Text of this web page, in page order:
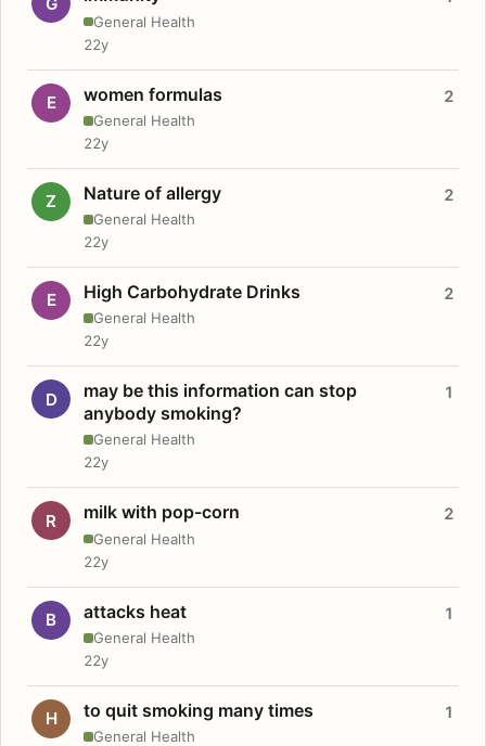
General Health
22y
E women formulas
General Health
2
22y
Z Nature of allergy
General Health
2
22y
E High Carbohydrate Drinks
General Health
2
22y
D
may be this information can stop
anybody smoking?
General Health
1
22y
R milk with pop-corn
General Health
2
22y
B attacks heat
General Health
1
22y
H to quit smoking many times
General Health
1